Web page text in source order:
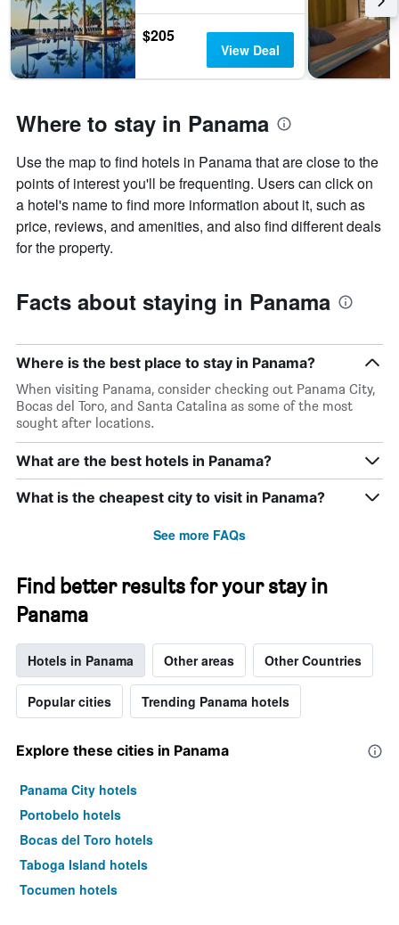
$205
View Deal
Where to stay in Panama
Use the map to find hotels in Panama that are close to the
points of interest you'll be frequenting. Users can click on
a hotel's name to find more information about it, such as
price, reviews, and amenities, and also find different deals
for the property.
Facts about staying in Panama
Where is the best place to stay in Panama?
When visiting Panama, consider checking out Panama City,
Bocas del Toro, and Santa Catalina as some of the most
sought after locations.
What are the best hotels in Panama?
What is the cheapest city to visit in Panama?
See more FAQs
Find better results for your stay in
Panama
Hotels in Panama Other areas Other Countries
Popular cities Trending Panama hotels
Explore these cities in Panama
Panama City hotels
Portobelo hotels
Bocas del Toro hotels
Taboga Island hotels
Tocumen hotels